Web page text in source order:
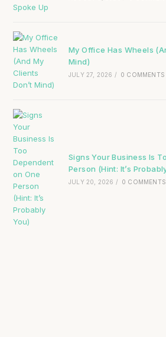
My Office Has Wheels
Mind)
JULY 27, 2026 / 0 COMMENTS
Signs Your Business Is
Person (Hint: It’s
JULY 20, 2026 / 0 COMMENTS